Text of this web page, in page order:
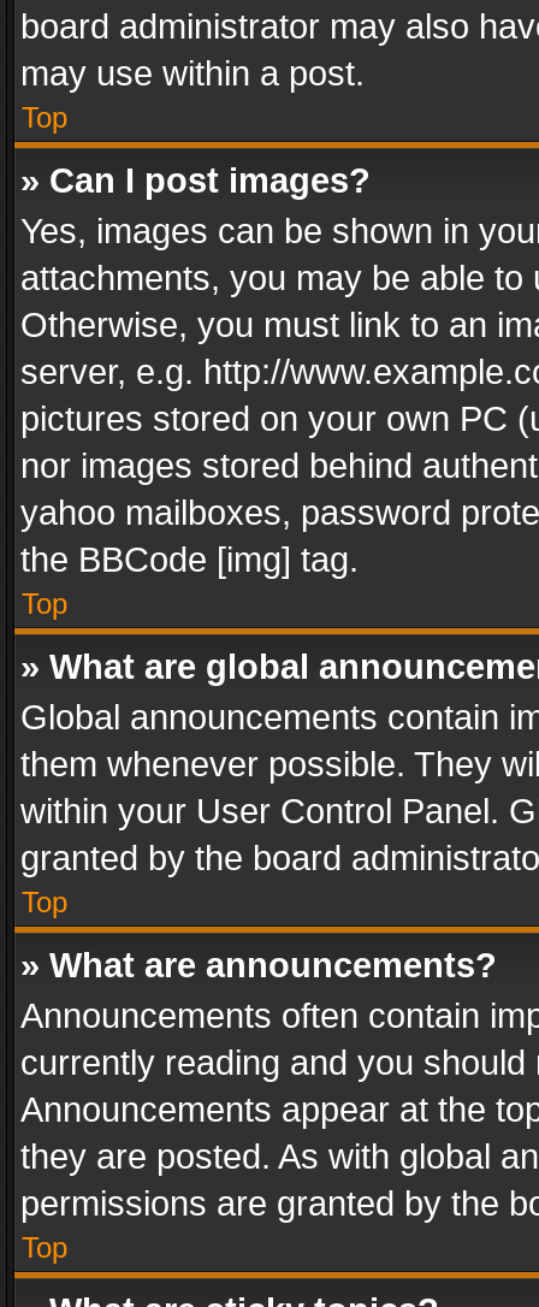
board administrator may also
may use within a post.
Top
» Can I post images?
Yes, images can be shown in
attachments, you may be able
Otherwise, you must link to an
server, e.g. http://
pictures stored on your own PC
nor images stored behind
yahoo mailboxes, password
the BBCode [img] tag.
Top
» What are global
Global announcements contain
them whenever possible. They
within your User Control Panel.
granted by the board
Top
» What are announcements?
Announcements often contain
currently reading and you
Announcements appear at the
they are posted. As with global
permissions are granted by the
Top